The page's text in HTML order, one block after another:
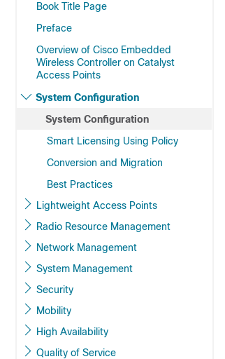
Book Title Page
Preface
Overview of Cisco Embedded
Wireless Controller on Catalyst
Access Points
System Configuration
System Configuration
Smart Licensing Using Policy
Conversion and Migration
Best Practices
Lightweight Access Points
Radio Resource Management
Network Management
System Management
Security
Mobility
High Availability
Quality of Service